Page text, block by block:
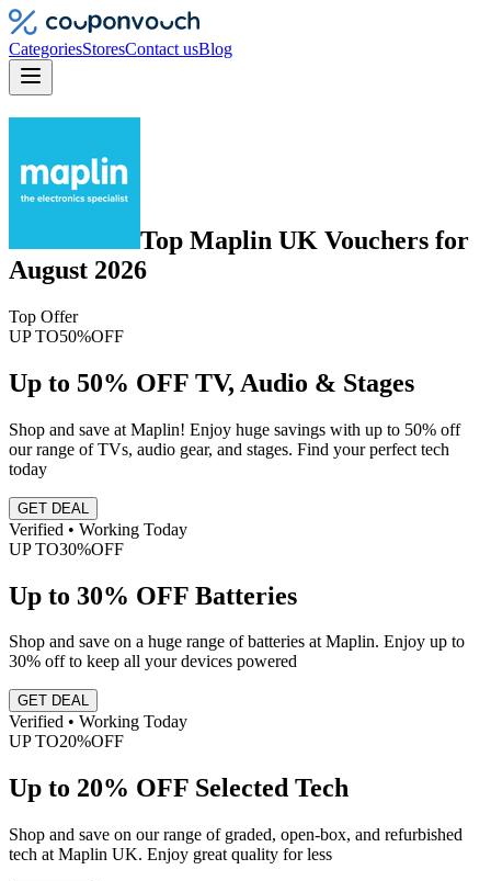
CategoriesStoresContact usBlog
Top Maplin UK Vouchers for
August 2026
Top Offer
UP TO50%OFF
Up to 50% OFF TV, Audio & Stages
Shop and save at Maplin! Enjoy huge savings with up to 50% off
our range of TVs, audio gear, and stages. Find your perfect tech
today
GET DEAL
Verified • Working Today
UP TO30%OFF
Up to 30% OFF Batteries
Shop and save on a huge range of batteries at Maplin. Enjoy up to
30% off to keep all your devices powered
GET DEAL
Verified • Working Today
UP TO20%OFF
Up to 20% OFF Selected Tech
Shop and save on our range of graded, open-box, and refurbished
tech at Maplin UK. Enjoy great quality for less